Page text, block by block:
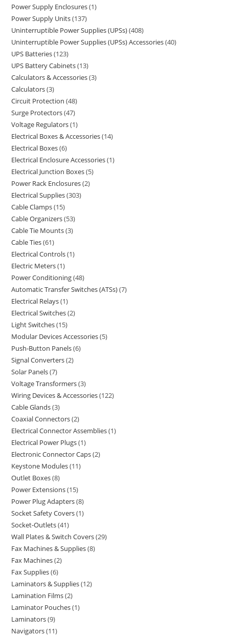
Power Supply Enclosures 1
Power Supply Units 137
Uninterruptible Power Supplies (UPSs) 408
Uninterruptible Power Supplies (UPSs) Accessories 40
UPS Batteries 123
UPS Battery Cabinets 13
Calculators & Accessories 3
Calculators 3
Circuit Protection 48
Surge Protectors 47
Voltage Regulators 1
Electrical Boxes & Accessories 14
Electrical Boxes 6
Electrical Enclosure Accessories 1
Electrical Junction Boxes 5
Power Rack Enclosures 2
Electrical Supplies 303
Cable Clamps 15
Cable Organizers 53
Cable Tie Mounts 3
Cable Ties 61
Electrical Controls 1
Electric Meters 1
Power Conditioning 48
Automatic Transfer Switches (ATSs) 7
Electrical Relays 1
Electrical Switches 2
Light Switches 15
Modular Devices Accessories 5
Push-Button Panels 6
Signal Converters 2
Solar Panels 7
Voltage Transformers 3
Wiring Devices & Accessories 122
Cable Glands 3
Coaxial Connectors 2
Electrical Connector Assemblies 1
Electrical Power Plugs 1
Electronic Connector Caps 2
Keystone Modules 11
Outlet Boxes 8
Power Extensions 15
Power Plug Adapters 8
Socket Safety Covers 1
Socket-Outlets 41
Wall Plates & Switch Covers 29
Fax Machines & Supplies 8
Fax Machines 2
Fax Supplies 6
Laminators & Supplies 12
Lamination Films 2
Laminator Pouches 1
Laminators 9
Navigators 11